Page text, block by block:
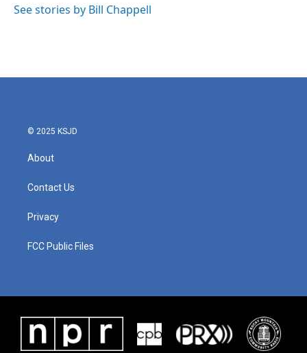
See stories by Bill Chappell
© 2025 KSJD
About
Contact Us
Privacy
FCC Public Files